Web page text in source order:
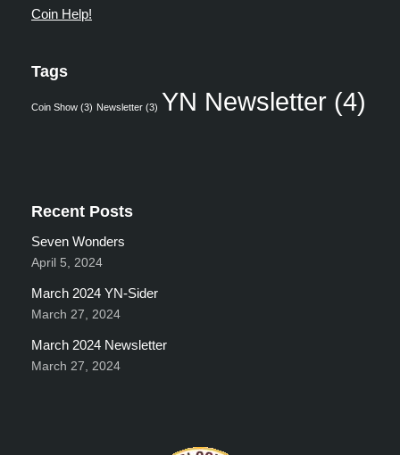
Coin Help!
Tags
Coin Show (3) Newsletter (3) YN Newsletter (4)
Recent Posts
Seven Wonders
April 5, 2024
March 2024 YN-Sider
March 27, 2024
March 2024 Newsletter
March 27, 2024